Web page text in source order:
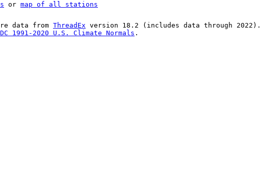
or map of all stations
data from ThreadEx version 18.2 (includes data through 2022).
1991-2020 U.S. Climate Normals .